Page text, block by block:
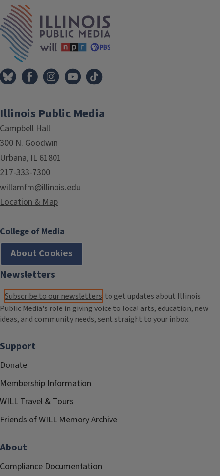
Illinois Public Media
Campbell Hall
300 N. Goodwin
Urbana, IL 61801
217-333-7300
willamfm@illinois.edu
Location & Map
College of Media
About Cookies
Newsletters
Subscribe to our newsletters to get updates about Illinois
Public Media's role in giving voice to local arts, education, new
ideas, and community needs, sent straight to your inbox.
Support
Donate
Membership Information
WILL Travel & Tours
Friends of WILL Memory Archive
About
Compliance Documentation